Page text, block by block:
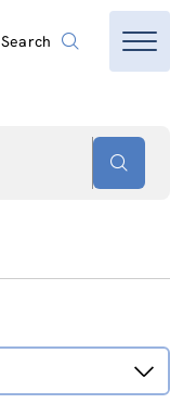
Search